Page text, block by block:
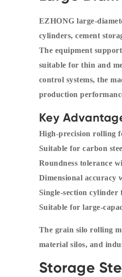
EZHONG large-
cylinders, cement
The equipment
suitable for thin and
control systems, the
production
Key
High-precision rolling
Suitable for carbon
Roundness tolerance
Dimensional accuracy
Single-section
Suitable for large-
The grain silo rolling
material silos, and
Storage